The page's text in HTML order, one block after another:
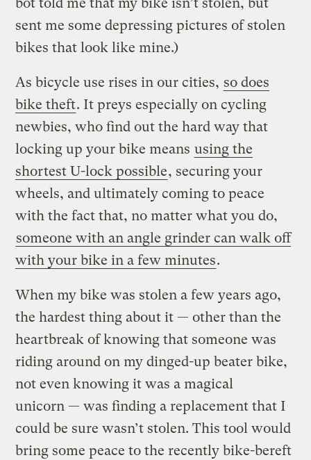
bot told me that my bike isn’t stolen, but
sent me some depressing pictures of stolen
bikes that look like mine.)
As bicycle use rises in our cities, so does
bike theft. It preys especially on cycling
newbies, who find out the hard way that
locking up your bike means using the
shortest U-lock possible, securing your
wheels, and ultimately coming to peace
with the fact that, no matter what you do,
someone with an angle grinder can walk off
with your bike in a few minutes.
When my bike was stolen a few years ago,
the hardest thing about it — other than the
heartbreak of knowing that someone was
riding around on my dinged-up beater bike,
not even knowing it was a magical
unicorn — was finding a replacement that I
could be sure wasn’t stolen. This tool would
bring some peace to the recently bike-bereft